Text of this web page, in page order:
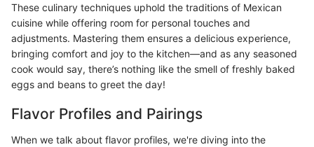
These culinary techniques uphold the traditions of Mexican
cuisine while offering room for personal touches and
adjustments. Mastering them ensures a delicious experience,
bringing comfort and joy to the kitchen—and as any seasoned
cook would say, there’s nothing like the smell of freshly baked
eggs and beans to greet the day!
Flavor Profiles and Pairings
When we talk about flavor profiles, we're diving into the